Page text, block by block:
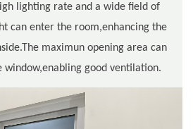
lighting rate and a wide field of
can enter the room,enhancing the
maximun opening area can
window,enabling good ventilation.